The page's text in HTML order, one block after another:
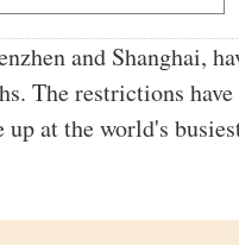
and Shanghai,
The restrictions
at the world's